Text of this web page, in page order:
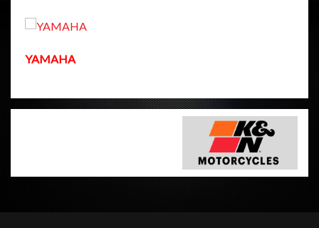
YAMAHA